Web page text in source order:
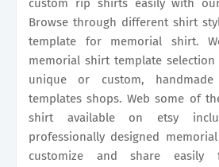
custom rip shirts easily with
Browse through different shirt
template for memorial shirt.
memorial shirt template
unique or custom,
templates shops. Web some of
shirt available on etsy
professionally designed
customize and share easily